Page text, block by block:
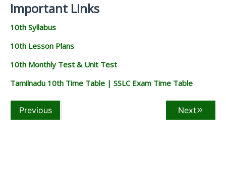
Important Links
10th Syllabus
10th Lesson Plans
10th Monthly Test & Unit Test
Tamilnadu 10th Time Table | SSLC Exam Time Table
Previous Next